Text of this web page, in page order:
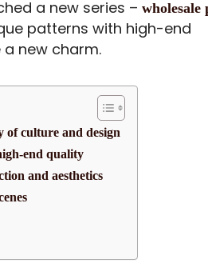
a new series – wholesale
patterns with high-end
new charm.
of culture and design
end quality
and aesthetics